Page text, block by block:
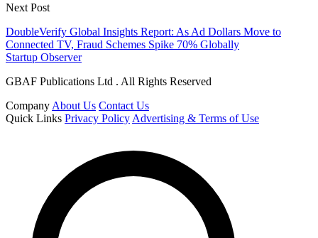
Next Post
DoubleVerify Global Insights Report: As Ad Dollars Move to
Connected TV, Fraud Schemes Spike 70% Globally
Startup Observer
GBAF Publications Ltd . All Rights Reserved
Company About Us Contact Us
Quick Links Privacy Policy Advertising & Terms of Use